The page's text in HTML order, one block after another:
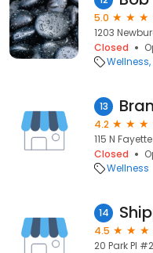
5.0
1203
Closed
Wellness
13
4.2
115 N
Closed
Wellness
14
4.5
20 Park Pl